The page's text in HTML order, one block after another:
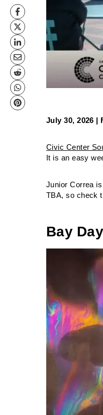
July 30, 2026 |
Civic Center
It is an easy
Junior Correa
TBA, so check
Bay